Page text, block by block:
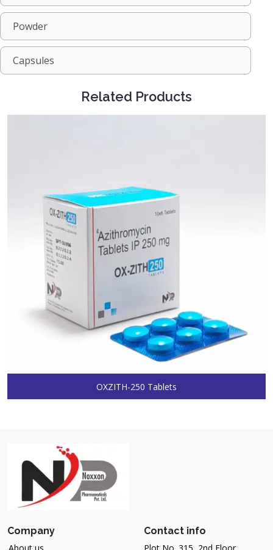
Powder
Capsules
Related Products
OXZITH-250 Tablets
Company
Contact info